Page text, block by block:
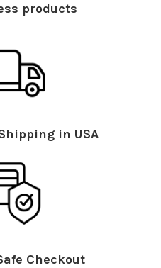
products
in USA
Checkout